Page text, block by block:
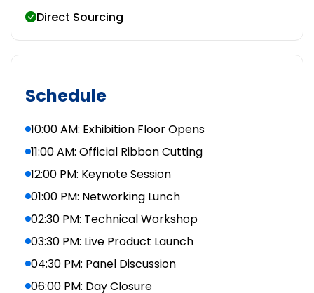
Direct Sourcing
Schedule
10:00 AM: Exhibition Floor Opens
11:00 AM: Official Ribbon Cutting
12:00 PM: Keynote Session
01:00 PM: Networking Lunch
02:30 PM: Technical Workshop
03:30 PM: Live Product Launch
04:30 PM: Panel Discussion
06:00 PM: Day Closure